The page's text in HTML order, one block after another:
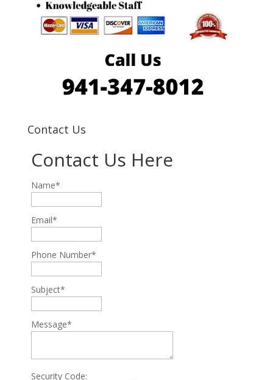
Contact Us
Contact Us Here
Name*
Email*
Phone Number*
Subject*
Message*
Security Code: